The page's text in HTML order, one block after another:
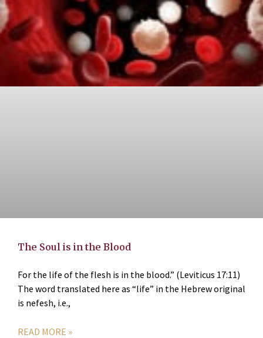
The Soul is in the Blood
For the life of the flesh is in the blood.” (Leviticus 17:11)
The word translated here as “life” in the Hebrew original
is nefesh, i.e.,
READ MORE »